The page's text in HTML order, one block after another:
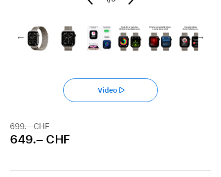
Video
699.– CHF
649.– CHF